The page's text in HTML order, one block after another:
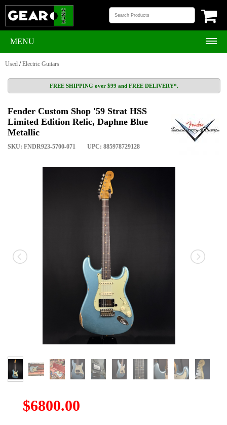
MENU
Used /Electric Guitars
FREE SHIPPING over $99 and FREE DELIVERY*.
Fender Custom Shop '59 Strat HSS
Limited Edition Relic, Daphne Blue
Metallic
SKU: FNDR923-5700-071 UPC: 885978729128
$6800.00